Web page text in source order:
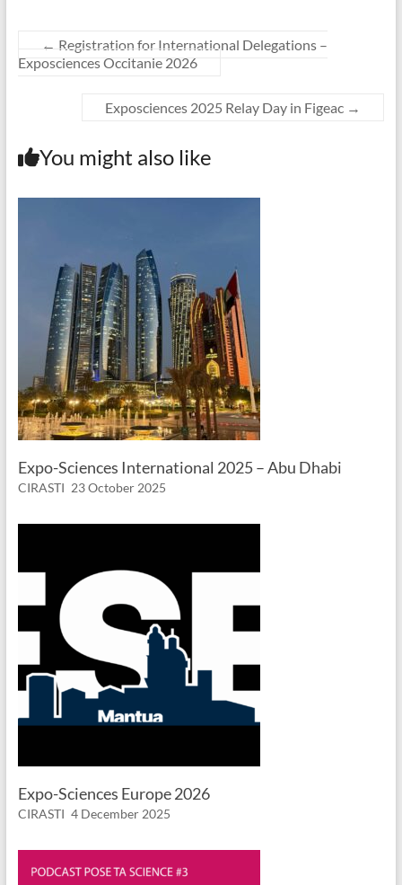
← Registration for International Delegations –
Exposciences Occitanie 2026
Exposciences 2025 Relay Day in Figeac →
You might also like
Expo-Sciences International 2025 – Abu Dhabi
CIRASTI 23 October 2025
Expo-Sciences Europe 2026
CIRASTI 4 December 2025